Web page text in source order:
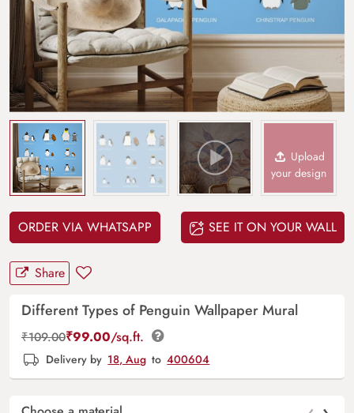
Upload
your design
ORDER VIA WHATSAPP SEE IT ON YOUR WALL
Share
Different Types of Penguin Wallpaper Mural
₹109.00₹99.00/sq.ft.
Delivery by 18, Aug to 400604